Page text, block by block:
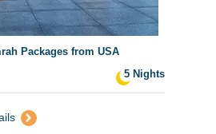
Packages from USA
5 Nights